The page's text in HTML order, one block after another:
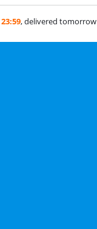
23:59, delivered tomorrow